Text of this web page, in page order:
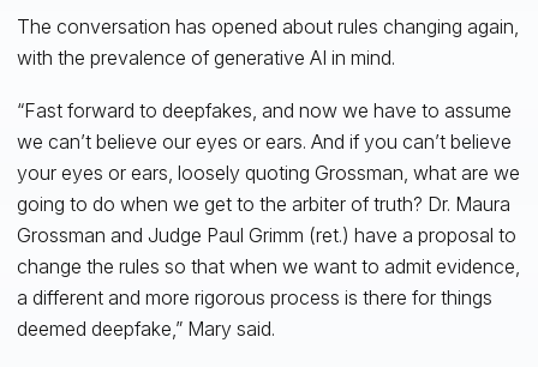
The conversation has opened about rules changing again,
with the prevalence of generative AI in mind.
“Fast forward to deepfakes, and now we have to assume
we can’t believe our eyes or ears. And if you can’t believe
your eyes or ears, loosely quoting Grossman, what are we
going to do when we get to the arbiter of truth? Dr. Maura
Grossman and Judge Paul Grimm (ret.) have a proposal to
change the rules so that when we want to admit evidence,
a different and more rigorous process is there for things
deemed deepfake,” Mary said.